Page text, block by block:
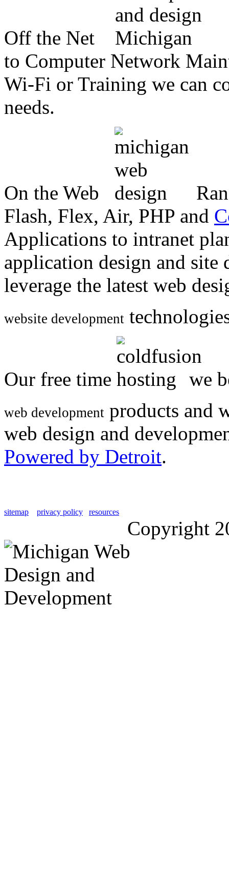
Off the Net
to Computer Network
Wi-Fi or Training we can
needs.
On the Web
Flash, Flex, Air, PHP and
Applications to intranet
application design and
leverage the latest web
website development
Our free time we
web development products and
web design and
Powered by Detroit.
sitemap privacy policy resources
Copyright